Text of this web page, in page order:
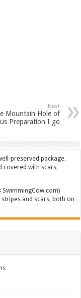
Next
Mountain Hole of
Preparation I go
preserved package.
covered with scars,
and scars, both on